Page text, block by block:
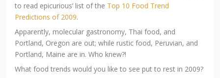
to read epicurious’ list of the Top 10 Food Trend
Predictions of 2009.
Apparently, molecular gastronomy, Thai food, and
Portland, Oregon are out; while rustic food, Peruvian, and
Portland, Maine are in. Who knew?!
What food trends would you like to see put to rest in 2009?